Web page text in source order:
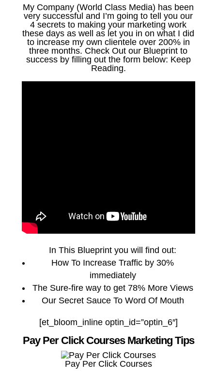
My Company (World Class Media) has been
very successful and I’m going to tell you our
4 secrets to making your marketing work
these days as well as let you in on what I did
to increase my own clientele over 200% in
three months. Check Out our Blueprint to
success by filling out the form below: Keep
Reading.
In This Blueprint you will find out:
How To Increase Traffic by 30%
immediately
The Sure-fire way to get 78% More Views
Our Secret Sauce To Word Of Mouth
[et_bloom_inline optin_id=”optin_6″]
Pay Per Click Courses Marketing Tips
Pay Per Click Courses